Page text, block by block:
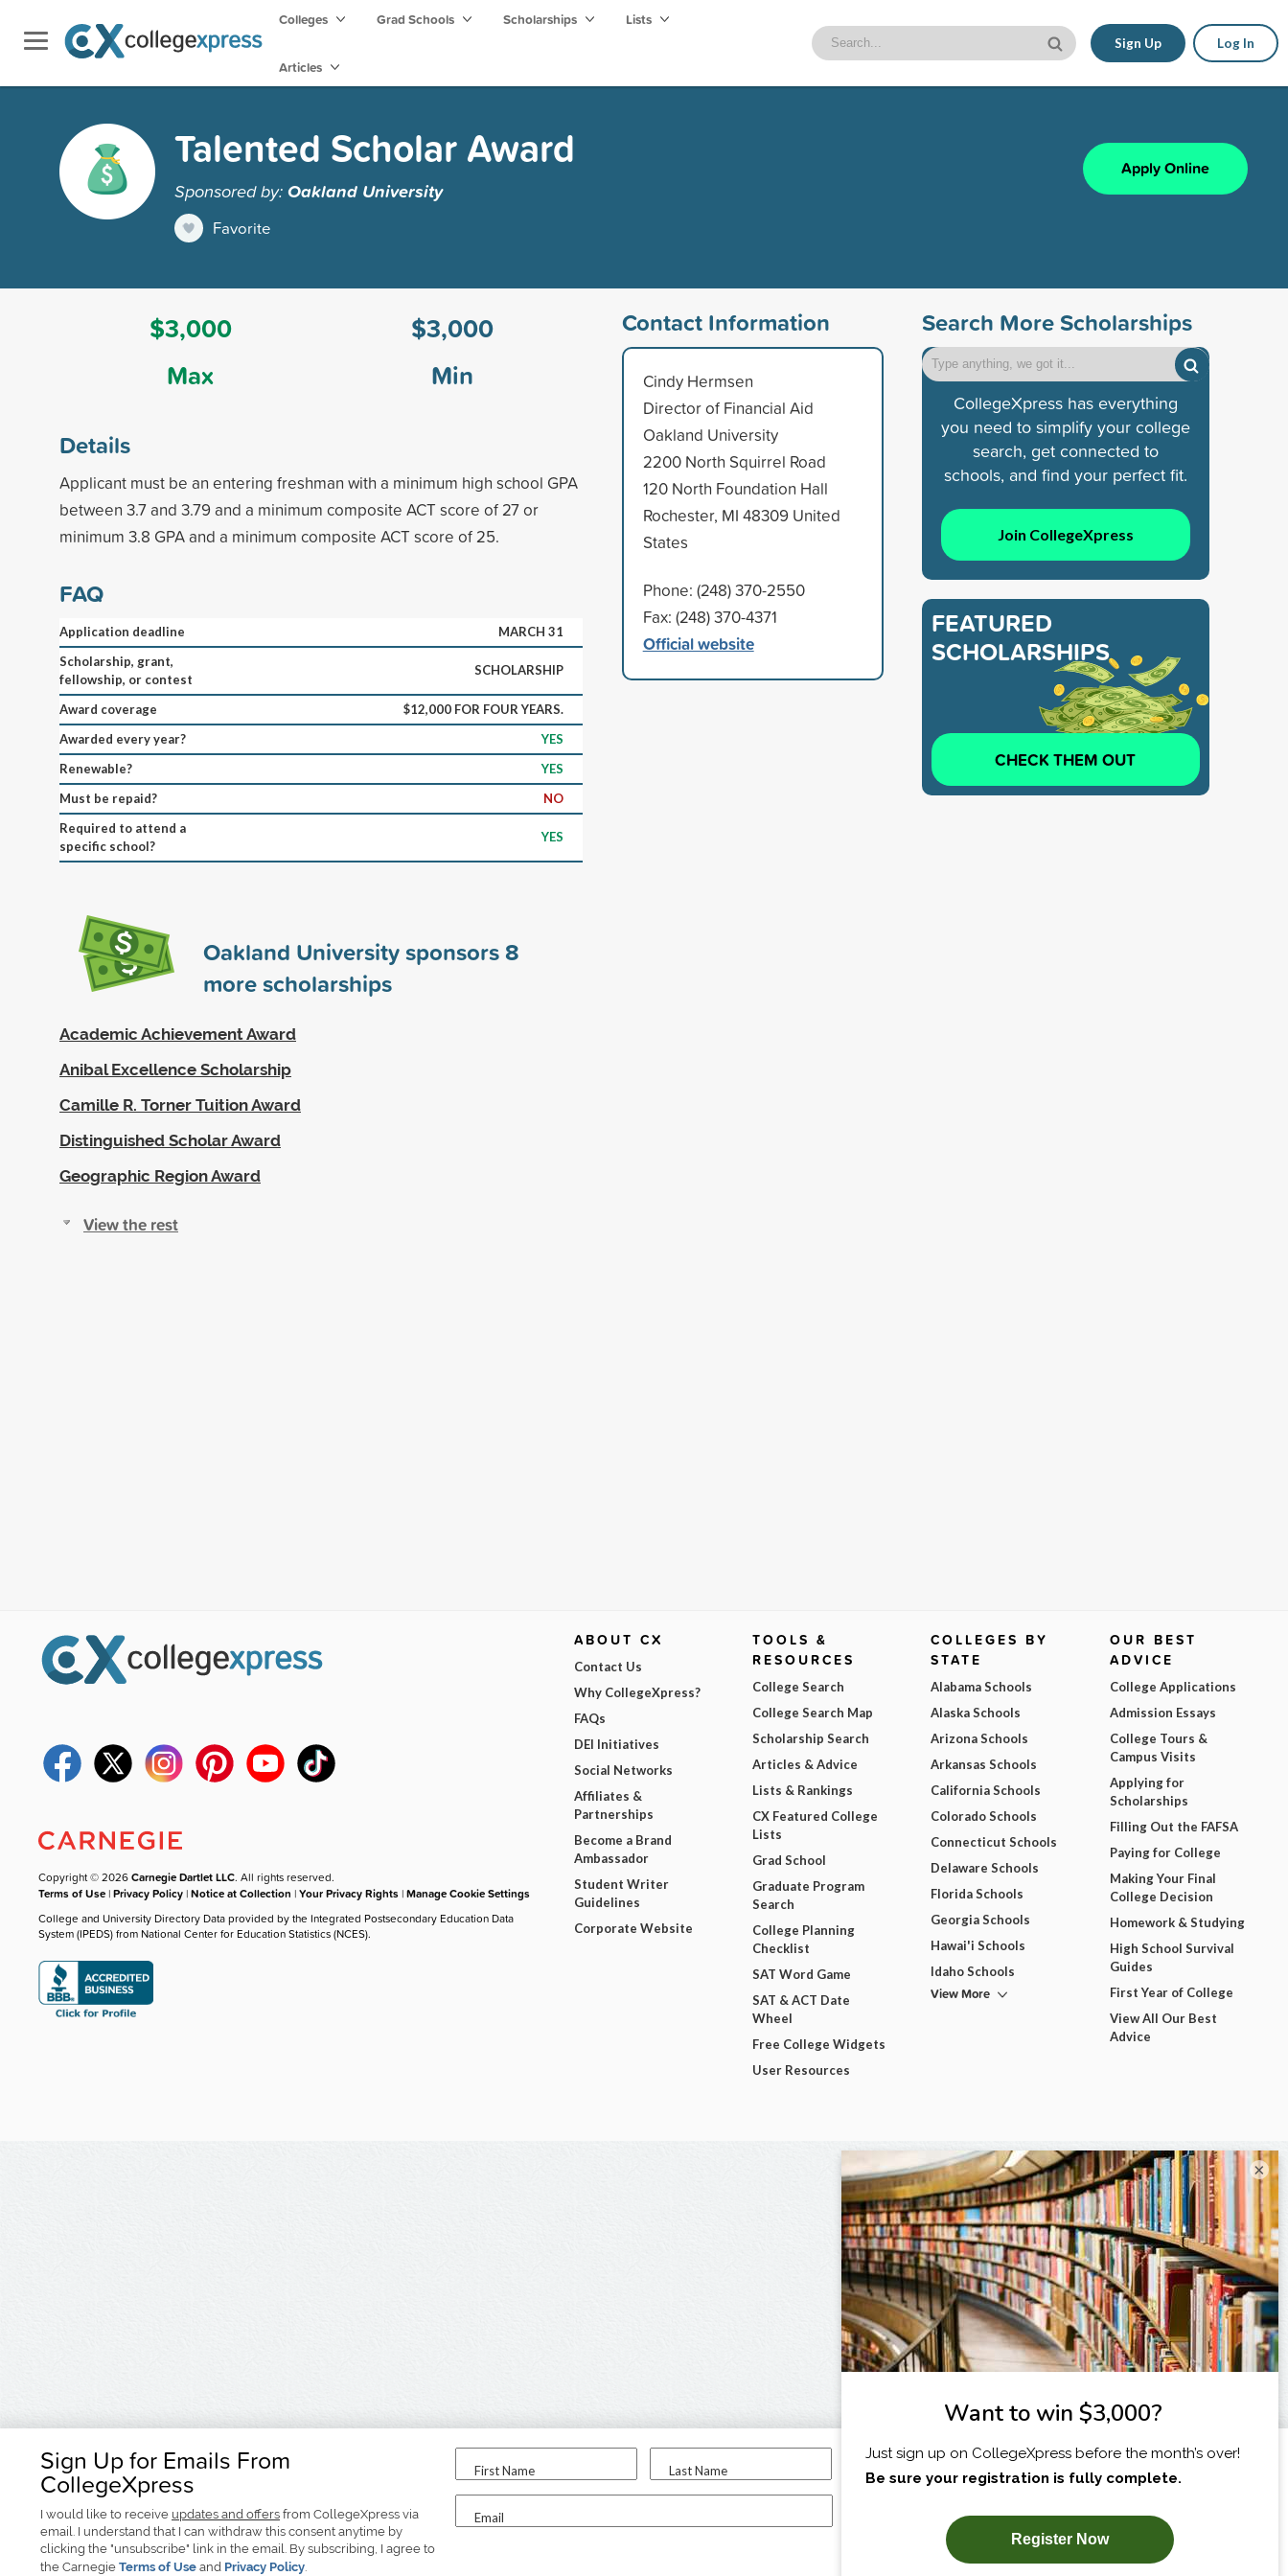
Colleges Grad Schools Scholarships Lists
Articles
Sign Up Log In
Talented Scholar Award
Sponsored by:Oakland University
Favorite
Apply Online
$3,000
Max
$3,000
Min
Details
Applicant must be an entering freshman with a minimum high school GPA
between 3.7 and 3.79 and a minimum composite ACT score of 27 or
minimum 3.8 GPA and a minimum composite ACT score of 25.
FAQ
Application deadline
MARCH 31
Scholarship, grant,
fellowship, or contest
SCHOLARSHIP
Award coverage
$12,000 FOR FOUR YEARS.
Awarded every year?
YES
Renewable?
YES
Must be repaid?
NO
Required to attend a
specific school?
YES
Oakland University sponsors8
more scholarships
Academic Achievement Award
Anibal Excellence Scholarship
Camille R. Torner Tuition Award
Distinguished Scholar Award
Geographic Region Award
View the rest
Contact Information
Cindy Hermsen
Director of Financial Aid
Oakland University
2200 North Squirrel Road
120 North Foundation Hall
Rochester, MI 48309 United
States
Phone: (248) 370-2550
Fax: (248) 370-4371
Official website
Search More Scholarships
CollegeXpress has everything
you need to simplify your college
search, get connected to
schools, and find your perfect fit.
Join CollegeXpress
FEATURED
SCHOLARSHIPS
CHECK THEM OUT
Sign Up for Emails From
CollegeXpress
I would like to receive updates and offers from CollegeXpress via
email. I understand that I can withdraw this consent anytime by
clicking the "unsubscribe" link in the email. By subscribing, I agree to
the Carnegie Terms of Use and Privacy Policy.
First Name Last Name
Email
I am...
SUBSCRIBE NOW!
Copyright © 2026Carnegie Dartlet LLC. All rights reserved.
Terms of Use |Privacy Policy |Notice at Collection |Your Privacy Rights |Manage Cookie Settings
College and University Directory Data provided by the Integrated Postsecondary Education Data
System (IPEDS) from National Center for Education Statistics (NCES).
ABOUT CX
Contact Us
Why CollegeXpress?
FAQs
DEI Initiatives
Social Networks
Affiliates &
Partnerships
Become a Brand
Ambassador
Student Writer
Guidelines
Corporate Website
TOOLS &
RESOURCES
College Search
College Search Map
Scholarship Search
Articles & Advice
Lists & Rankings
CX Featured College
Lists
Grad School
Graduate Program
Search
College Planning
Checklist
SAT Word Game
SAT & ACT Date
Wheel
Free College Widgets
User Resources
COLLEGES BY
STATE
Alabama Schools
Alaska Schools
Arizona Schools
Arkansas Schools
California Schools
Colorado Schools
Connecticut Schools
Delaware Schools
Florida Schools
Georgia Schools
Hawai'i Schools
Idaho Schools
View More
OUR BEST
ADVICE
College Applications
Admission Essays
College Tours &
Campus Visits
Applying for
Scholarships
Filling Out the FAFSA
Paying for College
Making Your Final
College Decision
Homework & Studying
High School Survival
Guides
First Year of College
View All Our Best
Advice
×